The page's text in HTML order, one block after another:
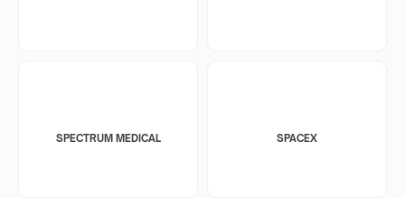
SPECTRUM MEDICAL SPACEX